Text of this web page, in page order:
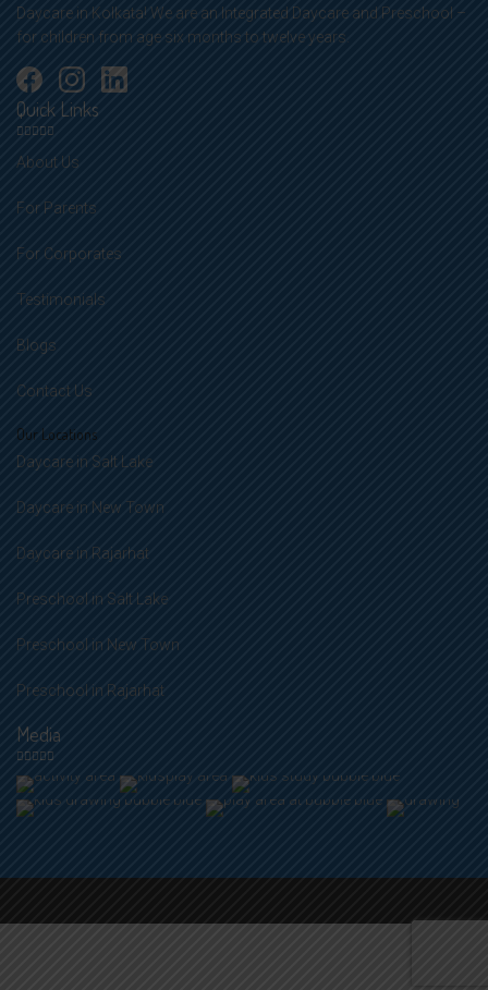
Daycare in Kolkata! We are an Integrated Daycare and Preschool –
for children from age six months to twelve years.
Quick Links
About Us
For Parents
For Corporates
Testimonials
Blogs
Contact Us
Our Locations
Daycare in Salt Lake
Daycare in New Town
Daycare in Rajarhat
Preschool in Salt Lake
Preschool in New Town
Preschool in Rajarhat
Media